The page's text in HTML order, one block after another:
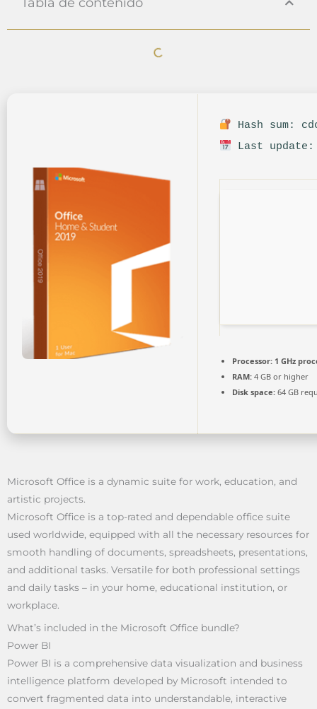
Hash sum:
Last update:
Processor: 1 GHz
RAM: 4 GB or higher
Disk space: 64 GB
Microsoft Office is a dynamic suite for work, education, and
artistic projects.
Microsoft Office is a top-rated and dependable office suite
used worldwide, equipped with all the necessary resources for
smooth handling of documents, spreadsheets, presentations,
and additional tasks. Versatile for both professional settings
and daily tasks – in your home, educational institution, or
workplace.
What’s included in the Microsoft Office bundle?
Power BI
Power BI is a comprehensive data visualization and business
intelligence platform developed by Microsoft intended to
convert fragmented data into understandable, interactive